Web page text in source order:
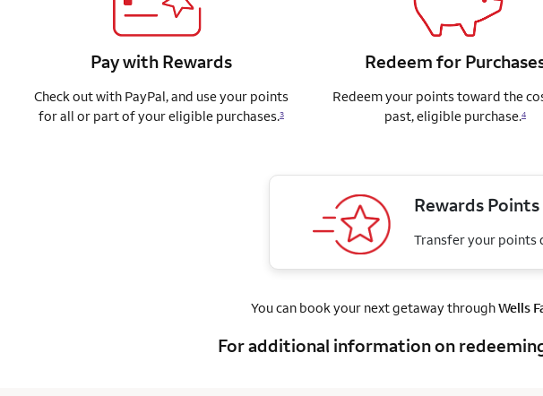
Pay with Rewards
Check out with PayPal, and use your points
for all or part of your eligible purchases.3
Redeem for
Redeem your points toward the
past, eligible purchase.4
Rewards
Transfer your points
You can book your next getaway throughWells
For additional information on